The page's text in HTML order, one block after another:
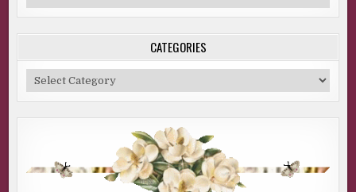
Archive
CATEGORIES
Categories